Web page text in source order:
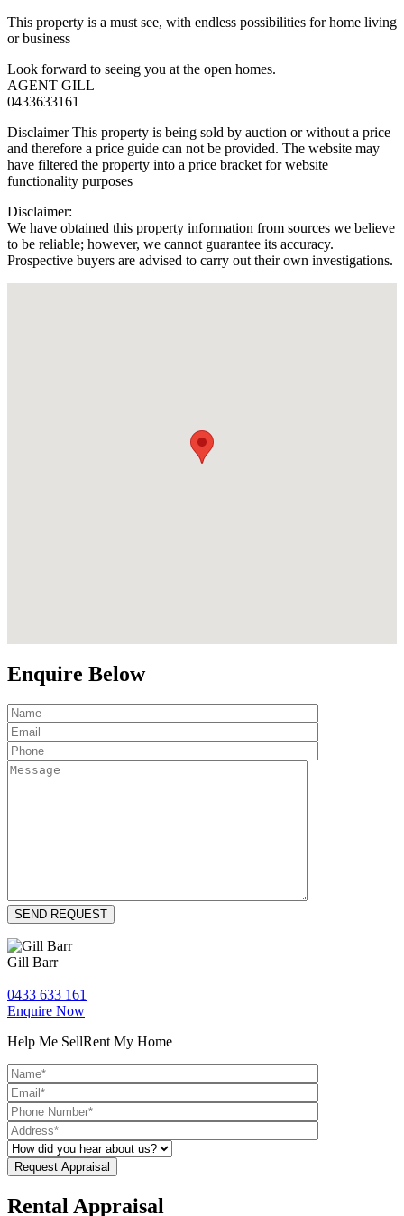
This property is a must see, with endless possibilities for home living
or business
Look forward to seeing you at the open homes.
AGENT GILL
0433633161
Disclaimer This property is being sold by auction or without a price
and therefore a price guide can not be provided. The website may
have filtered the property into a price bracket for website
functionality purposes
Disclaimer:
We have obtained this property information from sources we believe
to be reliable; however, we cannot guarantee its accuracy.
Prospective buyers are advised to carry out their own investigations.
Enquire Below
Gill Barr
0433 633 161
Enquire Now
Help Me SellRent My Home
Rental Appraisal